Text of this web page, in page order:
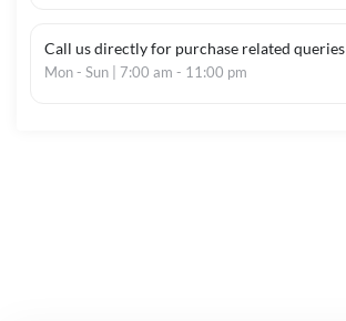
Call us directly for purchase related queries
Mon - Sun | 7:00 am - 11:00 pm